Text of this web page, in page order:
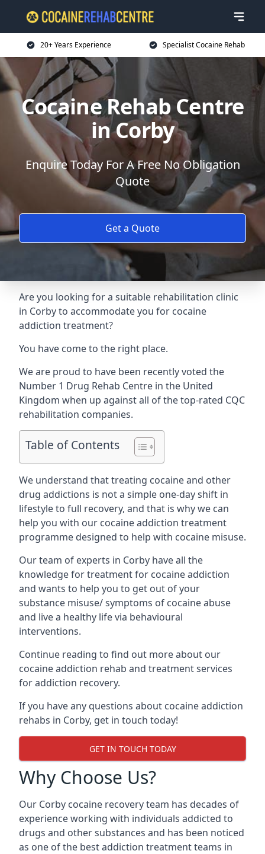
20+ Years Experience Specialist Cocaine Rehab
Cocaine Rehab Centre
in Corby
Enquire Today For A Free No Obligation
Quote
Get a Quote
Are you looking for a suitable rehabilitation clinic
in Corby to accommodate you for cocaine
addiction treatment?
You have come to the right place.
We are proud to have been recently voted the
Number 1 Drug Rehab Centre in the United
Kingdom when up against all of the top-rated CQC
rehabilitation companies.
Table of Contents
We understand that treating cocaine and other
drug addictions is not a simple one-day shift in
lifestyle to full recovery, and that is why we can
help you with our cocaine addiction treatment
programme designed to help with cocaine misuse.
Our team of experts in Corby have all the
knowledge for treatment for cocaine addiction
and wants to help you to get out of your
substance misuse/ symptoms of cocaine abuse
and live a healthy life via behavioural
interventions.
Continue reading to find out more about our
cocaine addiction rehab and treatment services
for addiction recovery.
If you have any questions about cocaine addiction
rehabs in Corby, get in touch today!
GET IN TOUCH TODAY
Why Choose Us?
Our Corby cocaine recovery team has decades of
experience working with individuals addicted to
drugs and other substances and has been noticed
as one of the best addiction treatment teams in